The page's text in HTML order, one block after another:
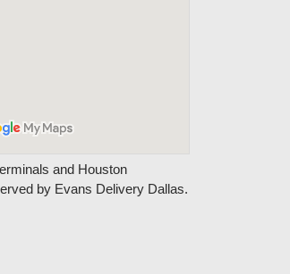
and Houston
by Evans Delivery Dallas.